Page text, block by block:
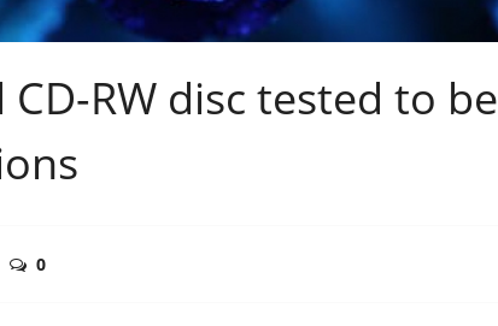
RW disc tested to be
0